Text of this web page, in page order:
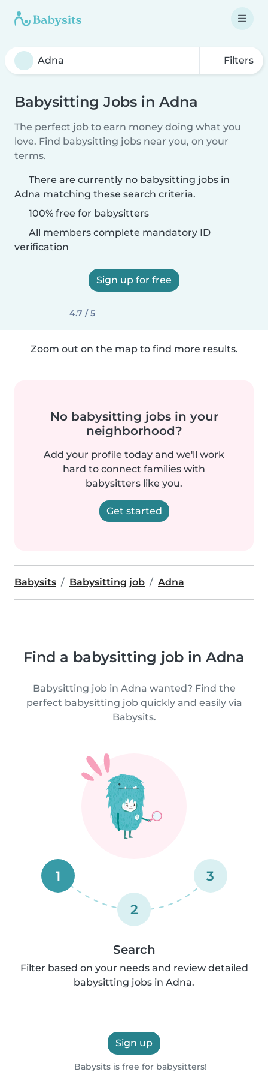
Filters
Babysitting Jobs in Adna
The perfect job to earn money doing what you
love. Find babysitting jobs near you, on your
terms.
There are currently no babysitting jobs in
Adna matching these search criteria.
100% free for babysitters
All members complete mandatory ID
verification
Sign up for free
4.7 / 5
Zoom out on the map to find more results.
No babysitting jobs in your
neighborhood?
Add your profile today and we'll work
hard to connect families with
babysitters like you.
Get started
Babysits Babysitting job Adna
Find a babysitting job in Adna
Babysitting job in Adna wanted? Find the
perfect babysitting job quickly and easily via
Babysits.
1
2
3
Search
Filter based on your needs and review detailed
babysitting jobs in Adna.
Sign up
Babysits is free for babysitters!